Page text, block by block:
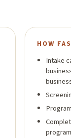
HOW
Intake